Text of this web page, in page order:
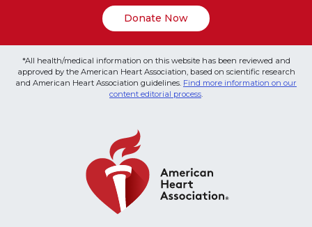
Donate Now
*All health/medical information on this website has been reviewed and
approved by the American Heart Association, based on scientific research
and American Heart Association guidelines. Find more information on our
content editorial process.